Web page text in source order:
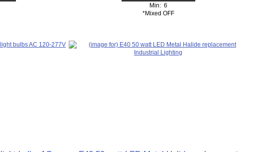
Min: 6
*Mixed OFF